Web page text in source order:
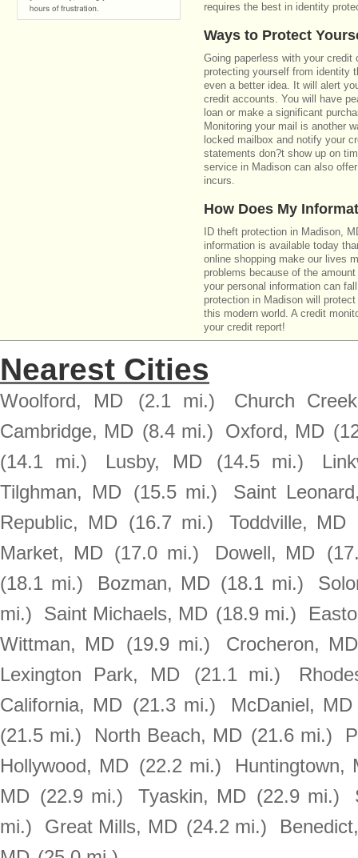
requires the best in identity
Ways to Protect
Going paperless with your
protecting yourself from identity
even a better idea. It will alert
credit accounts. You will have
loan or make a significant
Monitoring your mail is another
locked mailbox and notify your
statements don?t show up on
service in Madison can also
incurs.
How Does My
ID theft protection in Madison,
information is available today
online shopping make our lives
problems because of the
your personal information can
protection in Madison will
this modern world. A credit
your credit report!
Nearest Cities
Woolford, MD (2.1 mi.)
Church
Cambridge, MD (8.4 mi.) Oxford, MD
(14.1 mi.)
Lusby, MD (14.5 mi.)
Tilghman, MD
(15.5 mi.)
Saint
Republic, MD (16.7 mi.) Toddville, MD
Market, MD (17.0 mi.) Dowell, MD
(18.1 mi.)
Bozman, MD (18.1 mi.)
mi.)
Saint Michaels, MD (18.9 mi.)
Wittman, MD (19.9 mi.)
Crocheron, MD
Lexington Park, MD
(21.1 mi.)
California, MD (21.3 mi.)
McDaniel, MD
(21.5 mi.)
North Beach, MD (21.6 mi.)
Hollywood, MD (22.2 mi.)
Huntingtown,
MD (22.9 mi.) Tyaskin, MD (22.9 mi.)
mi.)
Great Mills, MD (24.2 mi.)